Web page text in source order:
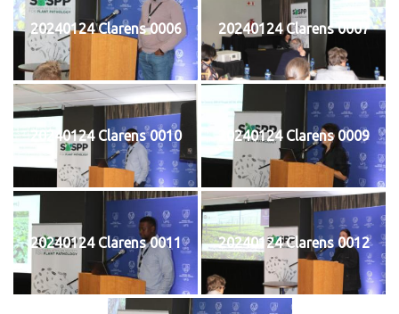
20240124 Clarens 0006 20240124 Clarens 0007
20240124 Clarens 0010 20240124 Clarens 0009
20240124 Clarens 0011 20240124 Clarens 0012